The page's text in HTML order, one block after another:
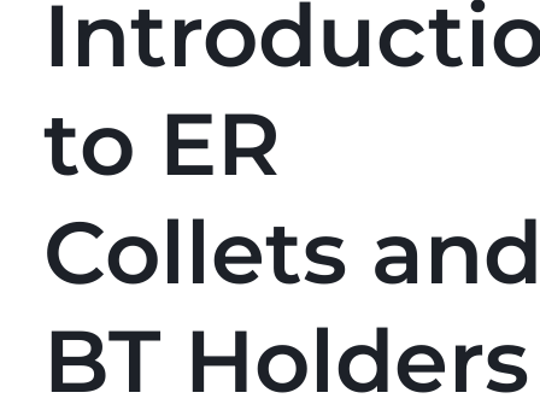
to ER
Collets
BT Holders